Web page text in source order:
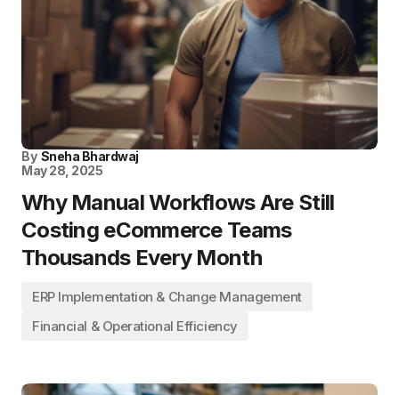
By Sneha Bhardwaj
May 28, 2025
Why Manual Workflows Are Still
Costing eCommerce Teams
Thousands Every Month
ERP Implementation & Change Management
Financial & Operational Efficiency